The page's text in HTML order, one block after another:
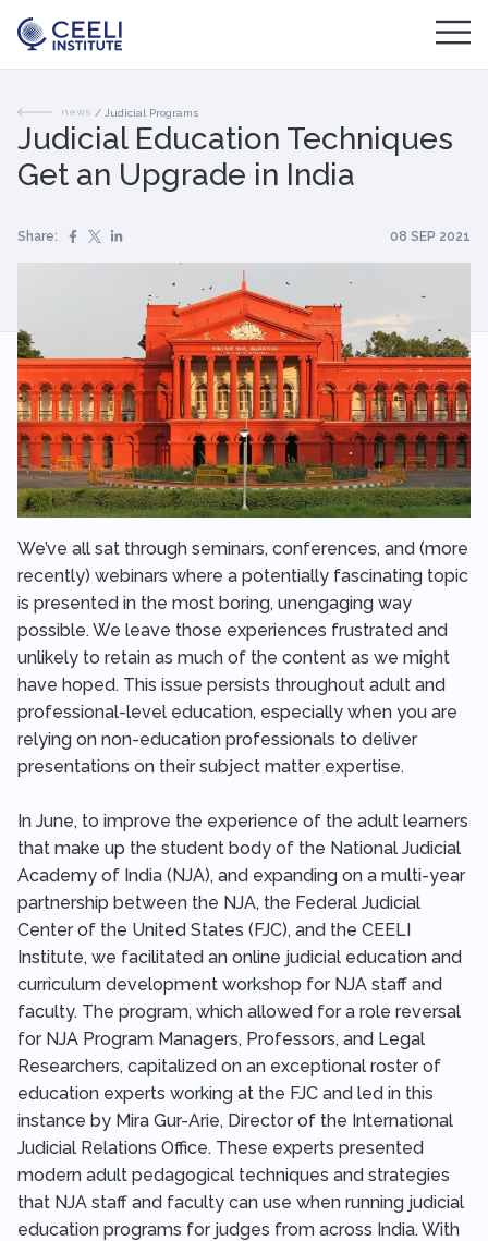
news / Judicial Programs
Judicial Education Techniques
Get an Upgrade in India
Share: 08 SEP 2021
We’ve all sat through seminars, conferences, and (more
recently) webinars where a potentially fascinating topic
is presented in the most boring, unengaging way
possible. We leave those experiences frustrated and
unlikely to retain as much of the content as we might
have hoped. This issue persists throughout adult and
professional-level education, especially when you are
relying on non-education professionals to deliver
presentations on their subject matter expertise.
In June, to improve the experience of the adult learners
that make up the student body of the National Judicial
Academy of India (NJA), and expanding on a multi-year
partnership between the NJA, the Federal Judicial
Center of the United States (FJC), and the CEELI
Institute, we facilitated an online judicial education and
curriculum development workshop for NJA staff and
faculty. The program, which allowed for a role reversal
for NJA Program Managers, Professors, and Legal
Researchers, capitalized on an exceptional roster of
education experts working at the FJC and led in this
instance by Mira Gur-Arie, Director of the International
Judicial Relations Office. These experts presented
modern adult pedagogical techniques and strategies
that NJA staff and faculty can use when running judicial
education programs for judges from across India. With